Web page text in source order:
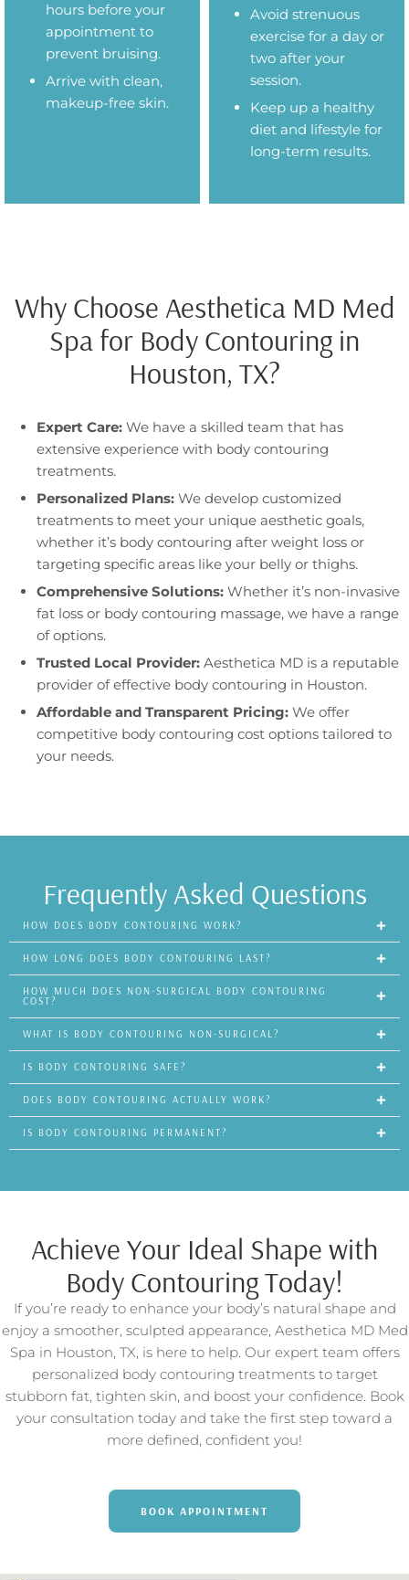
hours before your
appointment to
prevent bruising.
Arrive with clean,
makeup-free skin.
Avoid strenuous
exercise for a day or
two after your
session.
Keep up a healthy
diet and lifestyle for
long-term results.
Why Choose Aesthetica MD Med
Spa for Body Contouring in
Houston, TX?
Expert Care: We have a skilled team that has
extensive experience with body contouring
treatments.
Personalized Plans: We develop customized
treatments to meet your unique aesthetic goals,
whether it’s body contouring after weight loss or
targeting specific areas like your belly or thighs.
Comprehensive Solutions: Whether it’s non-invasive
fat loss or body contouring massage, we have a range
of options.
Trusted Local Provider: Aesthetica MD is a reputable
provider of effective body contouring in Houston.
Affordable and Transparent Pricing: We offer
competitive body contouring cost options tailored to
your needs.
Frequently Asked Questions
HOW DOES BODY CONTOURING WORK?
HOW LONG DOES BODY CONTOURING LAST?
HOW MUCH DOES NON-SURGICAL BODY CONTOURING
COST?
WHAT IS BODY CONTOURING NON-SURGICAL?
IS BODY CONTOURING SAFE?
DOES BODY CONTOURING ACTUALLY WORK?
IS BODY CONTOURING PERMANENT?
Achieve Your Ideal Shape with
Body Contouring Today!
If you’re ready to enhance your body’s natural shape and
enjoy a smoother, sculpted appearance, Aesthetica MD Med
Spa in Houston, TX, is here to help. Our expert team offers
personalized body contouring treatments to target
stubborn fat, tighten skin, and boost your confidence. Book
your consultation today and take the first step toward a
more defined, confident you!
BOOK APPOINTMENT